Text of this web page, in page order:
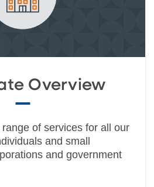
Overview
of services for all our
and small
and government